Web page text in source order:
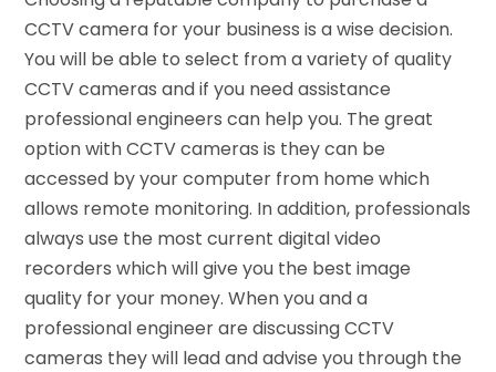
CCTV camera for your business is a wise decision.
You will be able to select from a variety of quality
CCTV cameras and if you need assistance
professional engineers can help you. The great
option with CCTV cameras is they can be
accessed by your computer from home which
allows remote monitoring. In addition, professionals
always use the most current digital video
recorders which will give you the best image
quality for your money. When you and a
professional engineer are discussing CCTV
cameras they will lead and advise you through the